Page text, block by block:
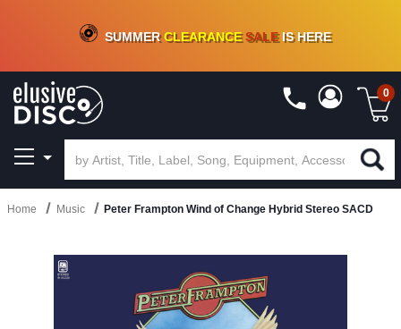
CRATE OF DEALS!100+NEW TITLES ADDED10%- 90 % OFFON VINYL & DIGITAL
SUMMERCLEARANCESALEIS HERE
0
Home Music Peter Frampton Wind of Change Hybrid Stereo SACD